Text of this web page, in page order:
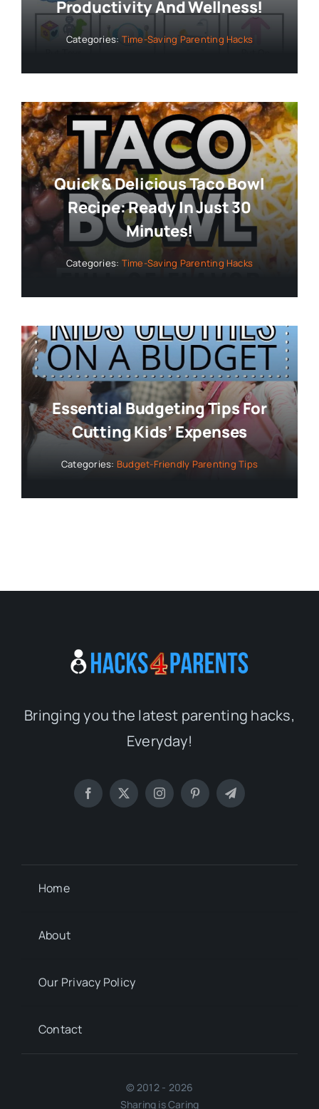
Productivity And Wellness!
Categories: Time-Saving Parenting Hacks
Quick & Delicious Taco Bowl
Recipe: Ready In Just 30
Minutes!
Categories: Time-Saving Parenting Hacks
Essential Budgeting Tips For
Cutting Kids’ Expenses
Categories: Budget-Friendly Parenting Tips
Bringing you the latest parenting hacks,
Everyday!
Home
About
Our Privacy Policy
Contact
© 2012 - 2026
Sharing is Caring